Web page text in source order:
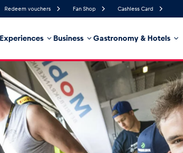
Redeem vouchers Fan Shop Cashless Card
Experiences Business Gastronomy & Hotels
Southwest
Wind Direction
Glossary